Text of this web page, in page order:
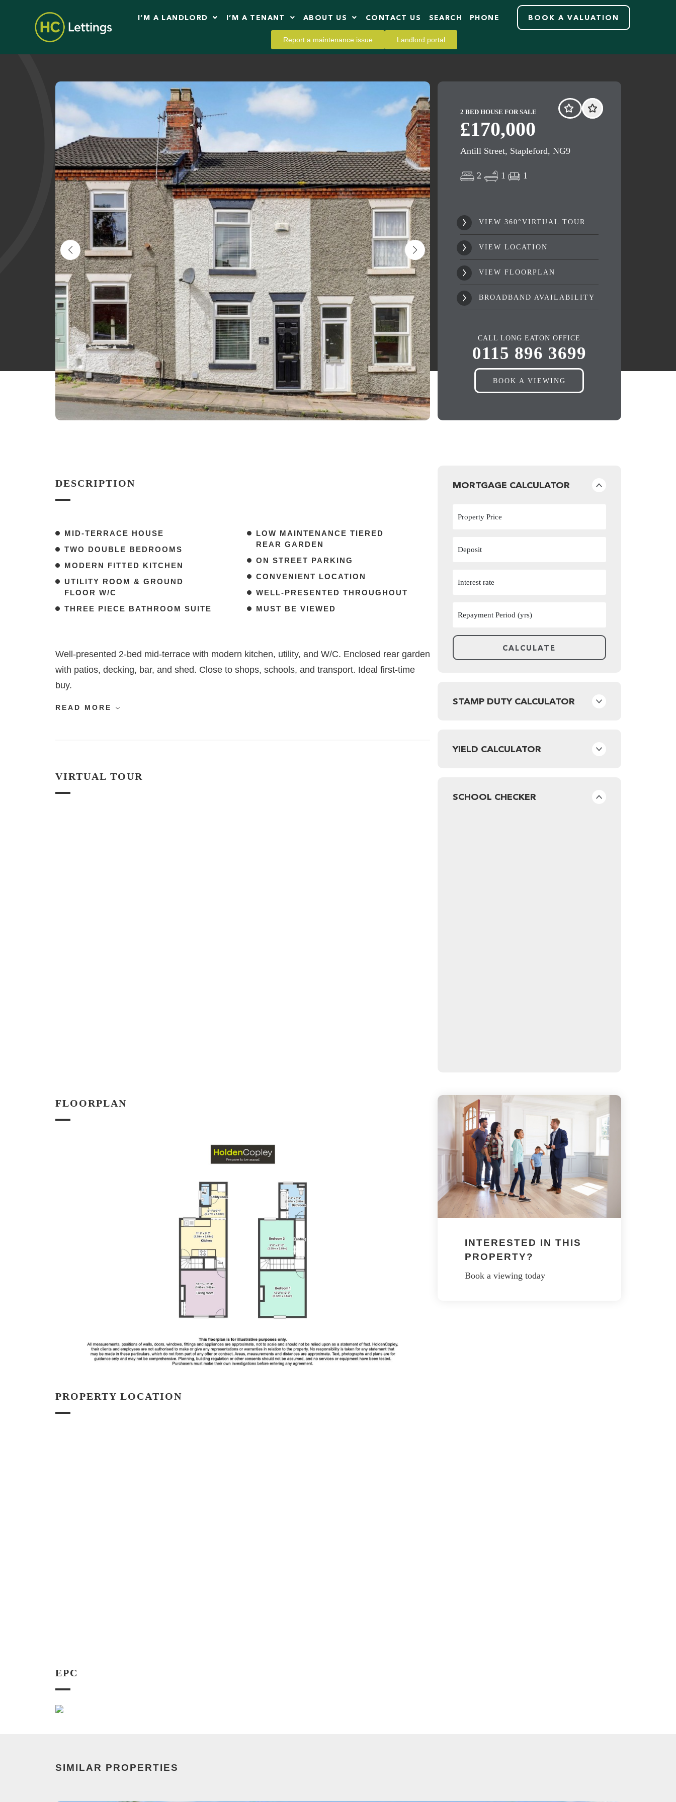
I’M A LANDLORD I’M A TENANT ABOUT US CONTACT US SEARCH PHONE BOOK A VALUATION
Report a maintenance issue Landlord portal
2 BED HOUSE FOR SALE
£170,000
Antill Street, Stapleford, NG9
2 1 1
VIEW 360°VIRTUAL TOUR
VIEW LOCATION
VIEW FLOORPLAN
BROADBAND AVAILABILITY
CALL LONG EATON OFFICE
0115 896 3699
BOOK A VIEWING
DESCRIPTION
MID-TERRACE HOUSE
TWO DOUBLE BEDROOMS
MODERN FITTED KITCHEN
UTILITY ROOM & GROUND
FLOOR W/C
THREE PIECE BATHROOM SUITE
LOW MAINTENANCE TIERED
REAR GARDEN
ON STREET PARKING
CONVENIENT LOCATION
WELL-PRESENTED THROUGHOUT
MUST BE VIEWED
Well-presented 2-bed mid-terrace with modern kitchen, utility, and W/C. Enclosed rear garden
with patios, decking, bar, and shed. Close to shops, schools, and transport. Ideal first-time
buy.
READ MORE
VIRTUAL TOUR
FLOORPLAN
PROPERTY LOCATION
EPC
MORTGAGE CALCULATOR
STAMP DUTY CALCULATOR
YIELD CALCULATOR
SCHOOL CHECKER
INTERESTED IN THIS
PROPERTY?
Book a viewing today
SIMILAR PROPERTIES